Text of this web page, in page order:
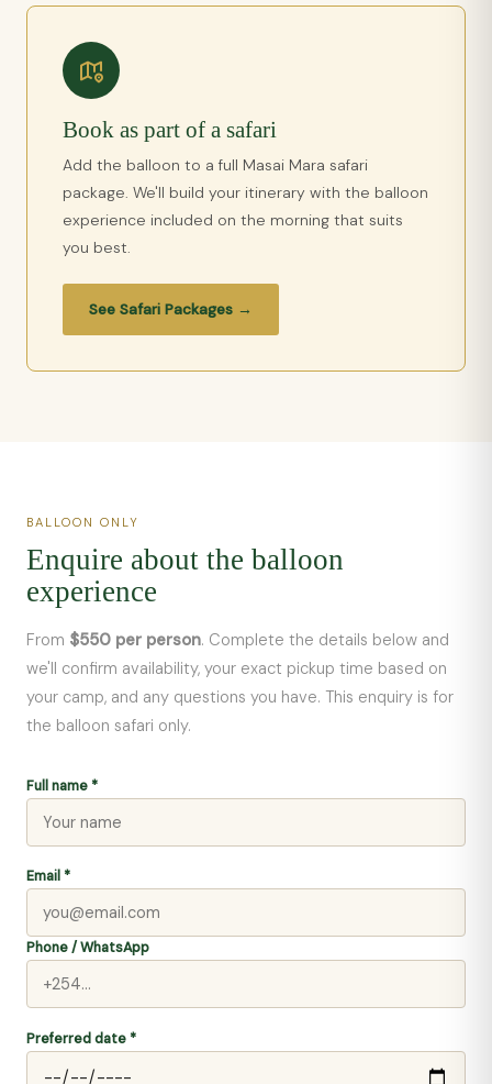
Book as part of a safari
Add the balloon to a full Masai Mara safari
package. We'll build your itinerary with the balloon
experience included on the morning that suits
you best.
See Safari Packages →
BALLOON ONLY
Enquire about the balloon
experience
From $550 per person. Complete the details below and
we'll confirm availability, your exact pickup time based on
your camp, and any questions you have. This enquiry is for
the balloon safari only.
Full name *
Email *
Phone / WhatsApp
Preferred date *